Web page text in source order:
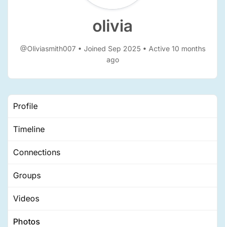
olivia
@Oliviasmith007 • Joined Sep 2025 • Active 10 months
ago
Profile
Timeline
Connections
Groups
Videos
Photos